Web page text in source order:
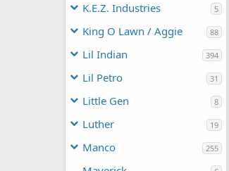
K.E.Z. Industries 5
King O Lawn / Aggie 88
Lil Indian 394
Lil Petro 31
Little Gen 8
Luther 19
Manco 255